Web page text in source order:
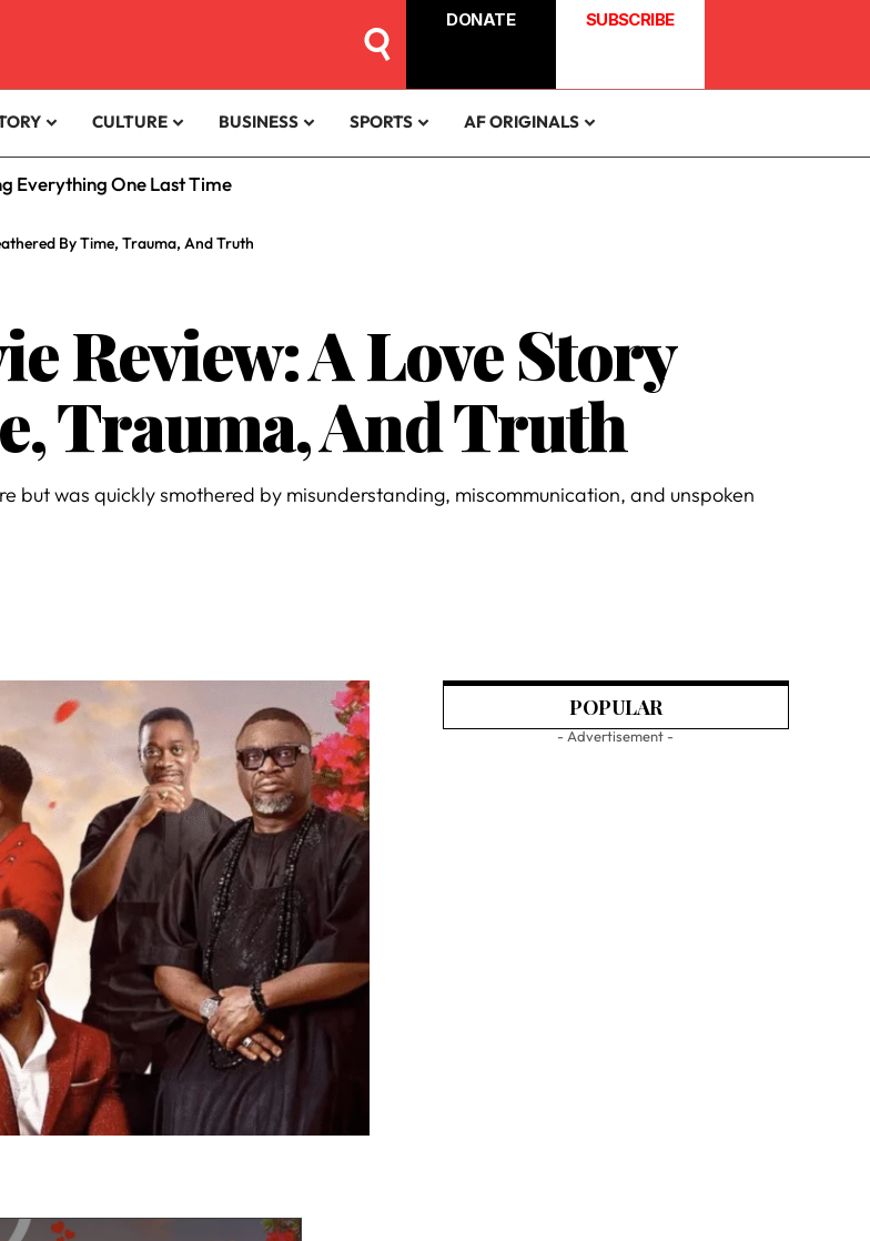
DONATE SUBSCRIBE
CULTURE BUSINESS SPORTS AF ORIGINALS
Everything One Last Time
By Time, Trauma, And Truth
Review: A Love Story
Trauma, And Truth
but was quickly smothered by misunderstanding, miscommunication, and unspoken
POPULAR
- Advertisement -